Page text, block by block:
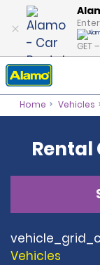
GET
Home Vehicles
Rental
Vehicles